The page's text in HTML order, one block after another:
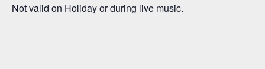
Not valid on Holiday or during live music.